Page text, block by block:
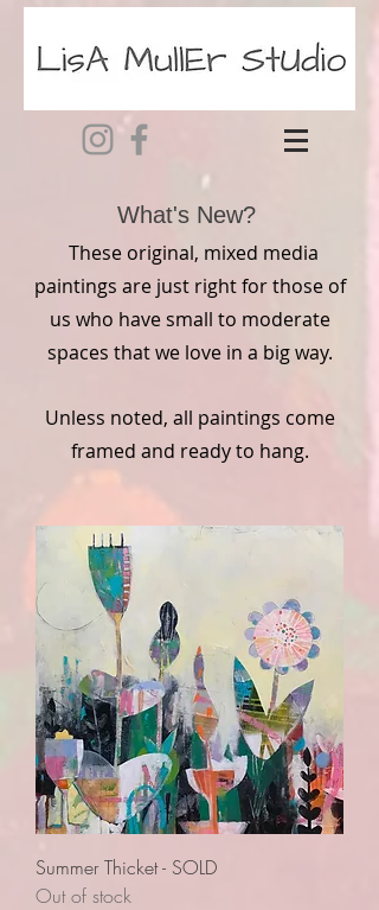
What's New?
These original, mixed media
paintings are just right for those of
us who have small to moderate
spaces thatwe love in a big way.
Unless noted, all paintings come
framed and ready to hang.
Summer Thicket - SOLD
Out of stock